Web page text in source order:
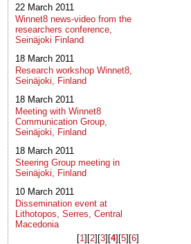
22 March 2011
Winnet8 news-video from the
researchers conference,
Seinäjoki Finland
18 March 2011
Research workshop Winnet8,
Seinäjoki, Finland
18 March 2011
Meeting with Winnet8
Communication Group,
Seinäjoki, Finland
18 March 2011
Steering Group meeting in
Seinäjoki, Finland
10 March 2011
Dissemination event at
Lithotopos, Serres, Central
Macedonia
[1]​[2]​[3]​[4]​[5]​[6]​